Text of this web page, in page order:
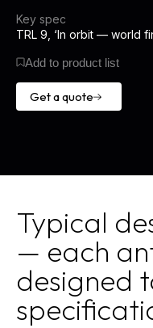
Key spec
TRL 9, ‘In orbit — world
Add to product list
Get a quote
Typical
— each
designed